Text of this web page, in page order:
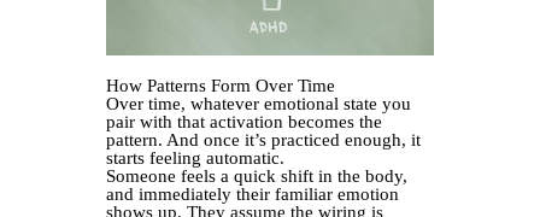
How Patterns Form Over Time
Over time, whatever emotional state you
pair with that activation becomes the
pattern. And once it’s practiced enough, it
starts feeling automatic.
Someone feels a quick shift in the body,
and immediately their familiar emotion
shows up. They assume the wiring is